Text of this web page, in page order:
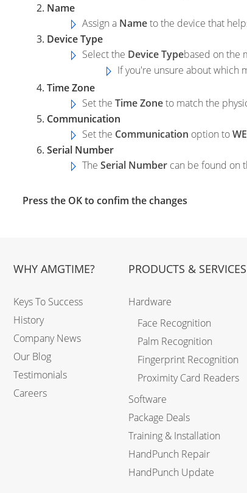
Name
Assign a Nameto the device that
Device Type
Select the Device Typebased on the
If you're unsure about which
Time Zone
Set the Time Zoneto match the
Communication
Set the Communication option to
Serial Number
The Serial Number can be found on
Press the OK to confim the changes
WHY AMGTIME?
Keys To Success
History
Company News
Our Blog
Testimonials
Careers
PRODUCTS & SERVICES
Hardware
Face Recognition
Palm Recognition
Fingerprint Recognition
Proximity Card Readers
Software
Package Deals
Training & Installation
HandPunch Repair
HandPunch Update